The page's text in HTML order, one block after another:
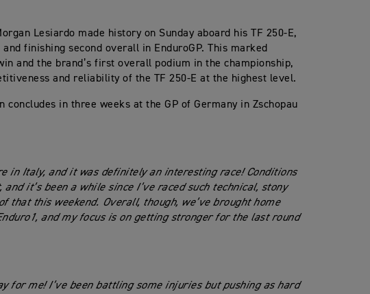
Lesiardo made history on Sunday aboard his TF 250-E,
finishing second overall in EnduroGP. This marked
and the brand’s first overall podium in the championship,
and reliability of the TF 250-E at the highest level.
concludes in three weeks at the GP of Germany in Zschopau
in Italy, and it was definitely an interesting race! Conditions
it’s been a while since I’ve raced such technical, stony
that this weekend. Overall, though, we’ve brought home
and my focus is on getting stronger for the last round
for me! I’ve been battling some injuries but pushing as hard